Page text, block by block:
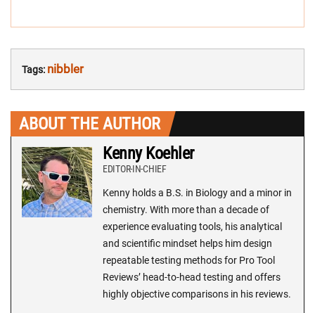
Tags: nibbler
ABOUT THE AUTHOR
Kenny Koehler
EDITOR-IN-CHIEF
Kenny holds a B.S. in Biology and a minor in
chemistry. With more than a decade of
experience evaluating tools, his analytical
and scientific mindset helps him design
repeatable testing methods for Pro Tool
Reviews’ head-to-head testing and offers
highly objective comparisons in his reviews.